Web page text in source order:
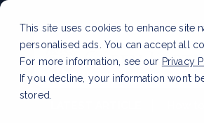
This site uses cookies to enhance site
personalised ads. You can accept all
For more information, see our Privacy
If you decline, your information won’t
stored.